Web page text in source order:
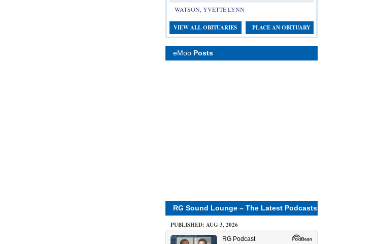
WATSON, YVETTE LYNN
VIEW ALL OBITUARIES PLACE AN OBITUARY
eMoo Posts
RG Sound Lounge – The Latest Podcasts
PUBLISHED: AUG 3, 2026